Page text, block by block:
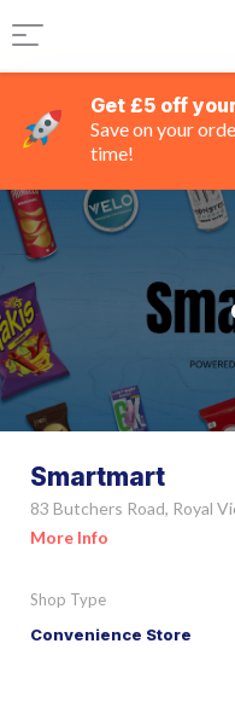
Get £5 off
Save on your
time!
Smartmart
83 Butchers Road, Royal
More Info
Shop Type
Convenience Store